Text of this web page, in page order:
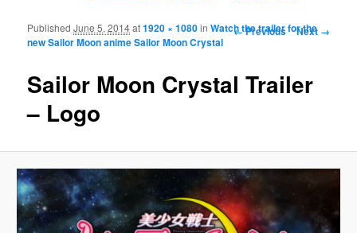
Image navigation
← Previous Next →
Sailor Moon Crystal Trailer
– Logo
PublishedJune 5, 2014at1920 × 1080inWatch the trailer for the
new Sailor Moon anime Sailor Moon Crystal